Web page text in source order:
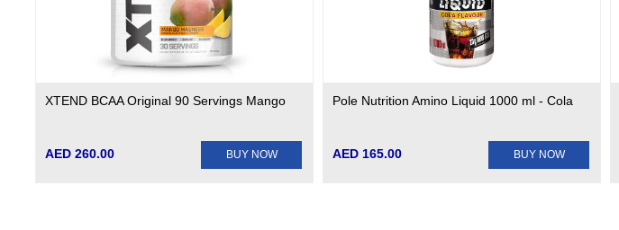
XTEND BCAA Original 90 Servings Mango
AED 260.00 BUY NOW
Pole Nutrition Amino Liquid 1000 ml - Cola
AED 165.00 BUY NOW